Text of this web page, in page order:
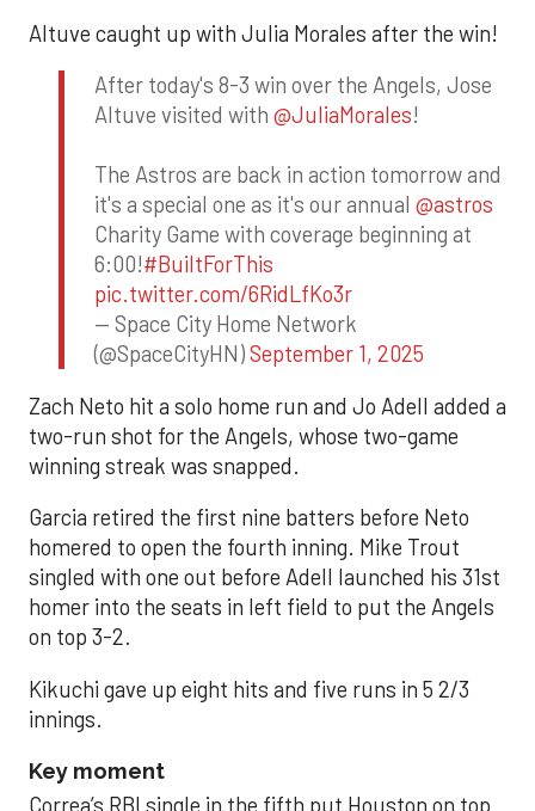
Altuve caught up with Julia Morales after the win!
After today's 8-3 win over the Angels, Jose
Altuve visited with @JuliaMorales!
The Astros are back in action tomorrow and
it's a special one as it's our annual @astros
Charity Game with coverage beginning at
6:00!#BuiltForThis
pic.twitter.com/6RidLfKo3r
— Space City Home Network
(@SpaceCityHN)September 1, 2025
Zach Neto hit a solo home run and Jo Adell added a
two-run shot for the Angels, whose two-game
winning streak was snapped.
Garcia retired the first nine batters before Neto
homered to open the fourth inning. Mike Trout
singled with one out before Adell launched his 31st
homer into the seats in left field to put the Angels
on top 3-2.
Kikuchi gave up eight hits and five runs in 5 2/3
innings.
Key moment
Correa’s RBI single in the fifth put Houston on top